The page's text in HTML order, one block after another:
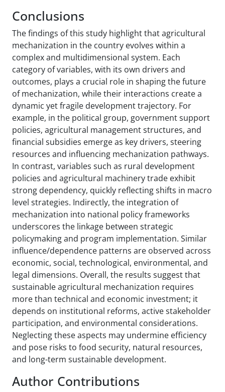
Conclusions
The findings of this study highlight that agricultural
mechanization in the country evolves within a
complex and multidimensional system. Each
category of variables, with its own drivers and
outcomes, plays a crucial role in shaping the future
of mechanization, while their interactions create a
dynamic yet fragile development trajectory. For
example, in the political group, government support
policies, agricultural management structures, and
financial subsidies emerge as key drivers, steering
resources and influencing mechanization pathways.
In contrast, variables such as rural development
policies and agricultural machinery trade exhibit
strong dependency, quickly reflecting shifts in macro
level strategies. Indirectly, the integration of
mechanization into national policy frameworks
underscores the linkage between strategic
policymaking and program implementation. Similar
influence/dependence patterns are observed across
economic, social, technological, environmental, and
legal dimensions. Overall, the results suggest that
sustainable agricultural mechanization requires
more than technical and economic investment; it
depends on institutional reforms, active stakeholder
participation, and environmental considerations.
Neglecting these aspects may undermine efficiency
and pose risks to food security, natural resources,
and long-term sustainable development.
Author Contributions